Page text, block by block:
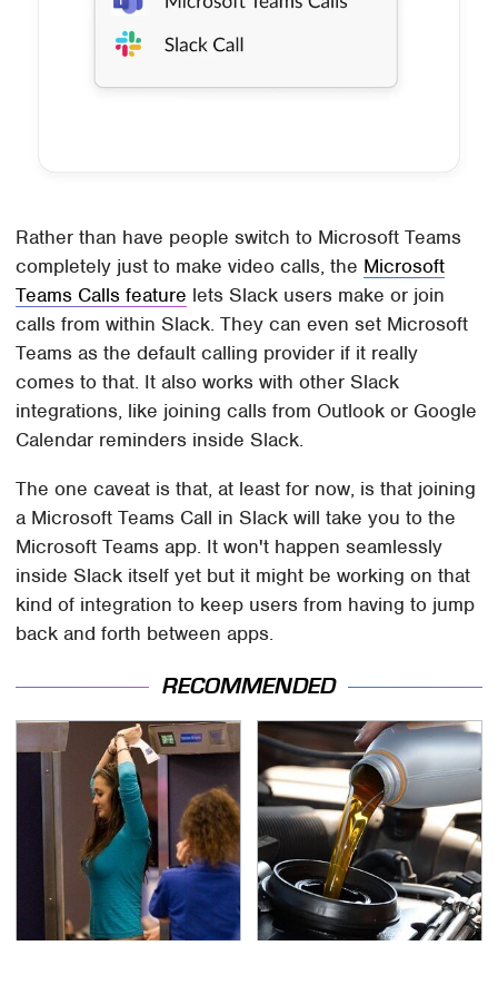
Rather than have people switch to Microsoft Teams
completely just to make video calls, the Microsoft
Teams Calls feature lets Slack users make or join
calls from within Slack. They can even set Microsoft
Teams as the default calling provider if it really
comes to that. It also works with other Slack
integrations, like joining calls from Outlook or Google
Calendar reminders inside Slack.
The one caveat is that, at least for now, is that joining
a Microsoft Teams Call in Slack will take you to the
Microsoft Teams app. It won't happen seamlessly
inside Slack itself yet but it might be working on that
kind of integration to keep users from having to jump
back and forth between apps.
RECOMMENDED